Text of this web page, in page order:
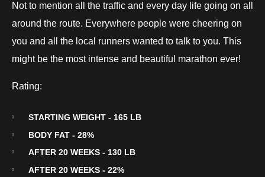
Not to mention all the traffic and every day life going on all
around the route. Everywhere people were cheering on
you and all the local runners wanted to talk to you. This
might be the most intense and beautiful marathon ever!
Rating:
STARTING WEIGHT - 165 LB
BODY FAT - 28%
AFTER 20 WEEKS - 130 LB
AFTER 20 WEEKS - 22%